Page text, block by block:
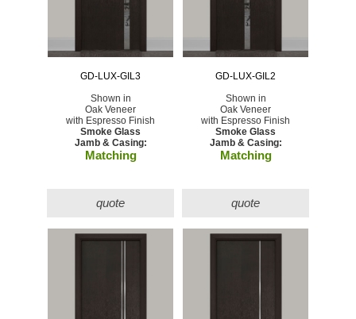
GD-LUX-GIL3
Shown in
Oak Veneer
with Espresso Finish
Smoke Glass
Jamb & Casing:
Matching
quote
GD-LUX-GIL2
Shown in
Oak Veneer
with Espresso Finish
Smoke Glass
Jamb & Casing:
Matching
quote